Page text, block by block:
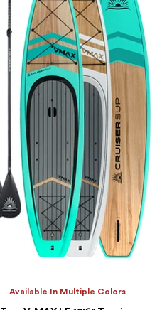
Available In Multiple Colors